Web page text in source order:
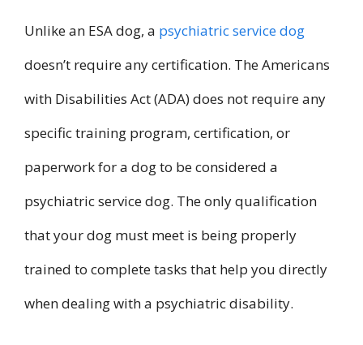
Unlike an ESA dog, a psychiatric service dog
doesn’t require any certification. The Americans
with Disabilities Act (ADA) does not require any
specific training program, certification, or
paperwork for a dog to be considered a
psychiatric service dog. The only qualification
that your dog must meet is being properly
trained to complete tasks that help you directly
when dealing with a psychiatric disability.